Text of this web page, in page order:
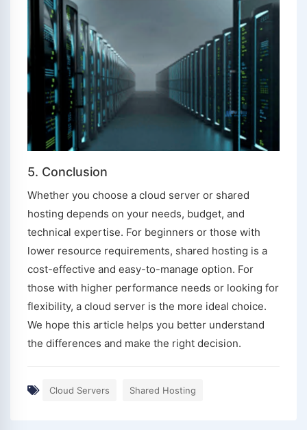
5. Conclusion
Whether you choose a cloud server or shared
hosting depends on your needs, budget, and
technical expertise. For beginners or those with
lower resource requirements, shared hosting is a
cost-effective and easy-to-manage option. For
those with higher performance needs or looking for
flexibility, a cloud server is the more ideal choice.
We hope this article helps you better understand
the differences and make the right decision.
Cloud Servers Shared Hosting